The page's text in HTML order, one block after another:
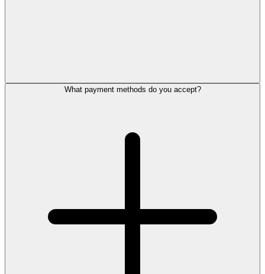
What payment methods do you accept?